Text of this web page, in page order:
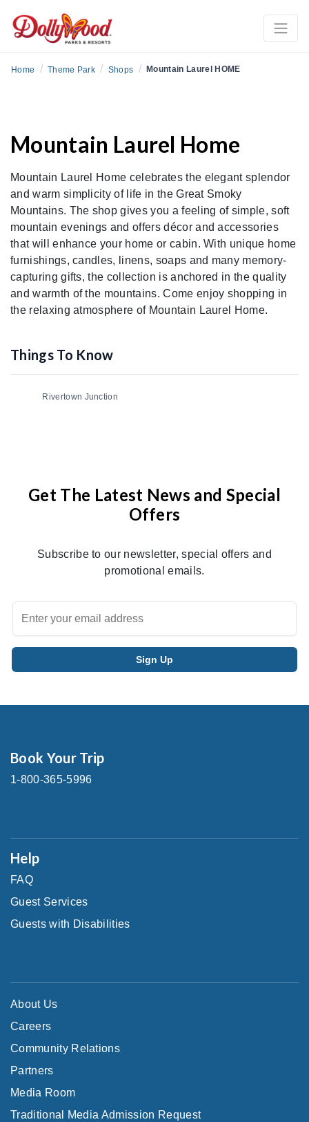
Home / Theme Park / Shops / Mountain Laurel HOME
Mountain Laurel Home
Mountain Laurel Home celebrates the elegant splendor
and warm simplicity of life in the Great Smoky
Mountains. The shop gives you a feeling of simple, soft
mountain evenings and offers décor and accessories
that will enhance your home or cabin. With unique home
furnishings, candles, linens, soaps and many memory-
capturing gifts, the collection is anchored in the quality
and warmth of the mountains. Come enjoy shopping in
the relaxing atmosphere of Mountain Laurel Home.
Things To Know
Rivertown Junction
Get The Latest News and Special
Offers
Subscribe to our newsletter, special offers and
promotional emails.
Book Your Trip
1-800-365-5996
Help
FAQ
Guest Services
Guests with Disabilities
About Us
Careers
Community Relations
Partners
Media Room
Traditional Media Admission Request